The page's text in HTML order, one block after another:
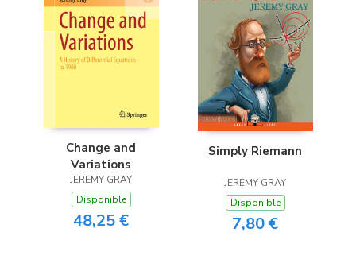
Change and
Variations
JEREMY GRAY
Disponible
48,25 €
Simply Riemann
JEREMY GRAY
Disponible
7,80 €